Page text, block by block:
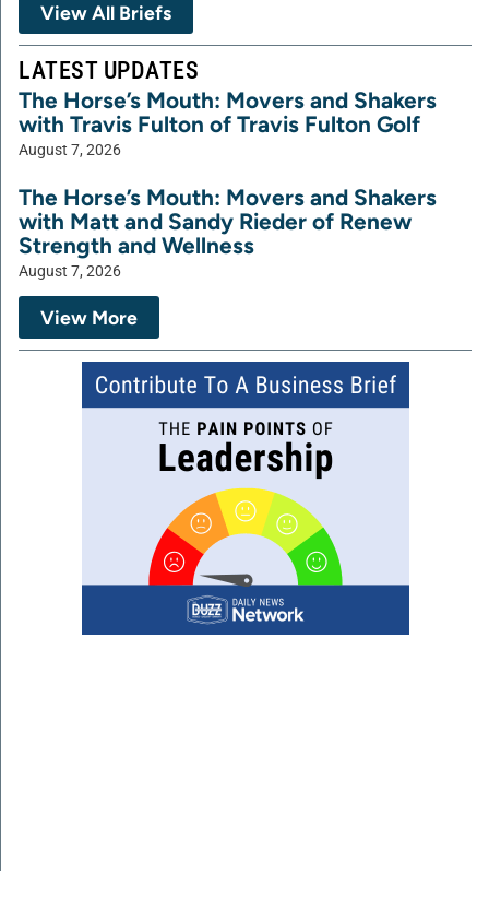
View All Briefs
LATEST UPDATES
The Horse’s Mouth: Movers and Shakers
with Travis Fulton of Travis Fulton Golf
August 7, 2026
The Horse’s Mouth: Movers and Shakers
with Matt and Sandy Rieder of Renew
Strength and Wellness
August 7, 2026
View More